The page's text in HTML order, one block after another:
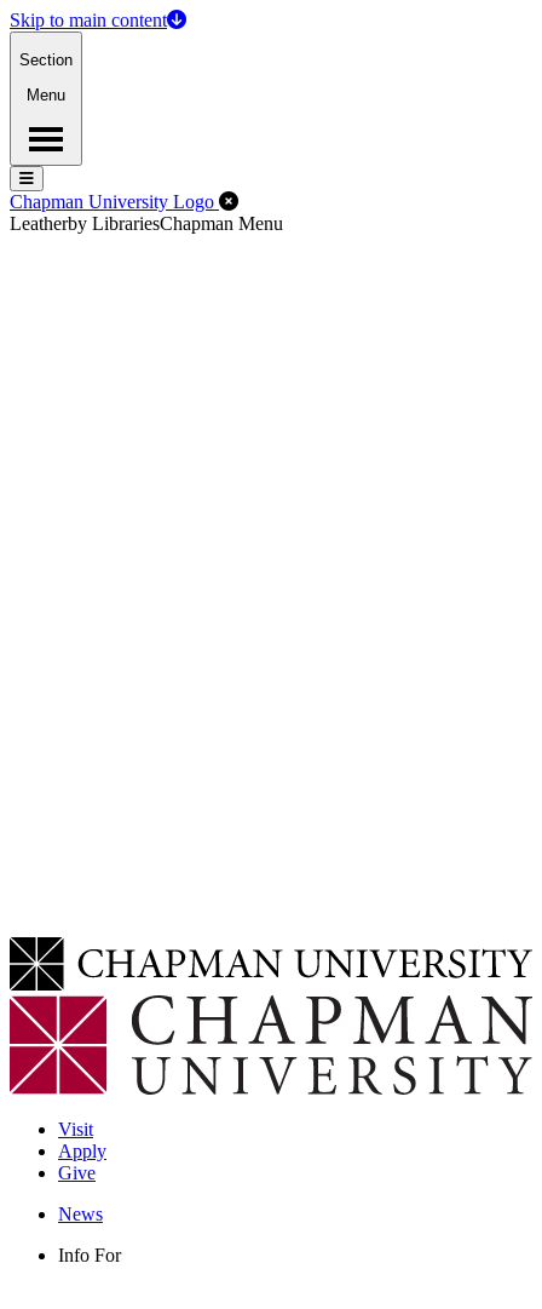
Skip to main content
Section
Menu
Menu
Menu
Chapman University Logo Close Off-Canvas Menu
Leatherby LibrariesChapman Menu
Visit
Apply
Give
News
Info For